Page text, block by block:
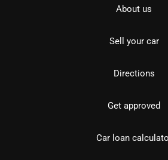
About us
Sell your car
Directions
Get approved
Car loan